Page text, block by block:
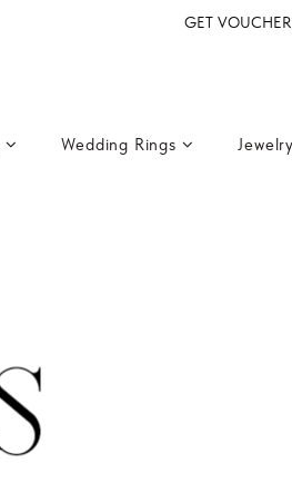
GET
Wedding Rings Jewelry